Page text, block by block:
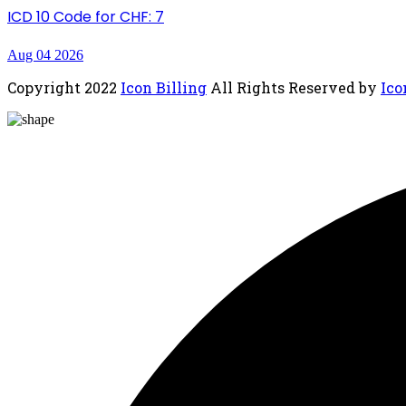
ICD 10 Code for CHF: 7
Aug 04 2026
Copyright 2022 Icon Billing All Rights Reserved by